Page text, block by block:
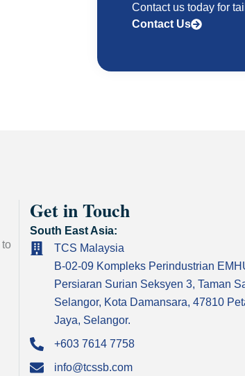
Contact us today for
Contact Us
to
Get in Touch
South East Asia:
TCS Malaysia
B-02-09 Kompleks Perindustrian
Persiaran Surian Seksyen 3, Taman
Selangor, Kota Damansara, 47810
Jaya, Selangor.
+603 7614 7758
info@tcssb.com